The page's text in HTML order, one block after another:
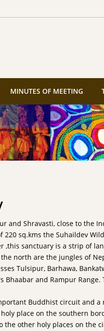
MINUTES OF MEETING
and Shravasti, close to the
sq.kms the Suhaildev
,this sanctuary is a strip of
north are the jungles of
Tulsipur, Barhawa,
Bhaabar and Rampur
Buddhist circuit and
place on the southern
other holy places on the